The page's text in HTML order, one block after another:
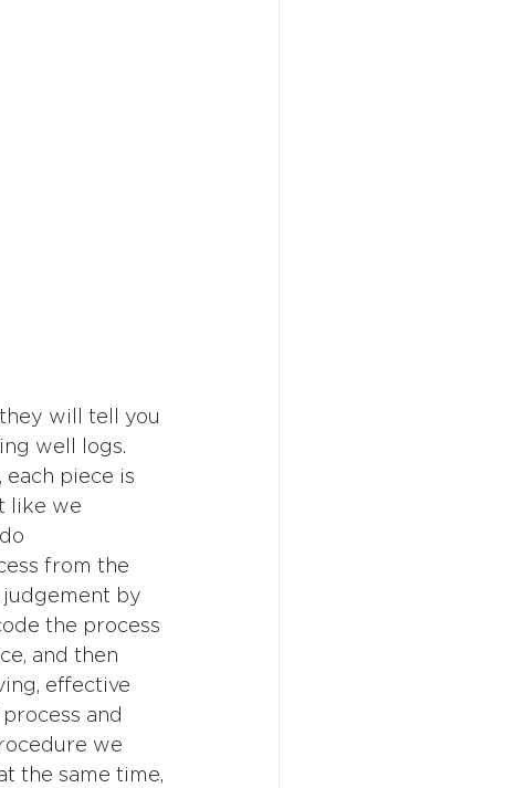
will tell you
well logs.
piece is
like we
from the
judgement by
the process
and then
effective
and
we
the same time,